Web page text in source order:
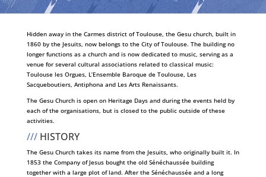
Hidden away in the Carmes district of Toulouse, the Gesu church, built in
1860 by the Jesuits, now belongs to the City of Toulouse. The building no
longer functions as a church and is now dedicated to music, serving as a
venue for several cultural associations related to classical music:
Toulouse les Orgues, L’Ensemble Baroque de Toulouse, Les
Sacqueboutiers, Antiphona and Les Arts Renaissants.
The Gesu Church is open on Heritage Days and during the events held by
each of the organisations, but is closed to the public outside of these
activities.
///HISTORY
The Gesu Church takes its name from the Jesuits, who originally built it. In
1853 the Company of Jesus bought the old Sénéchaussée building
together with a large plot of land. After the Sénéchaussée and a long